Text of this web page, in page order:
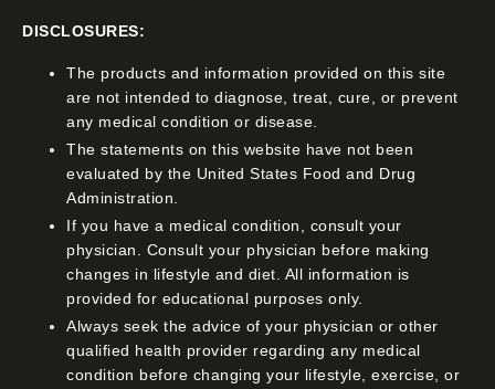
DISCLOSURES:
The products and information provided on this site
are not intended to diagnose, treat, cure, or prevent
any medical condition or disease.
The statements on this website have not been
evaluated by the United States Food and Drug
Administration.
If you have a medical condition, consult your
physician. Consult your physician before making
changes in lifestyle and diet. All information is
provided for educational purposes only.
Always seek the advice of your physician or other
qualified health provider regarding any medical
condition before changing your lifestyle, exercise, or